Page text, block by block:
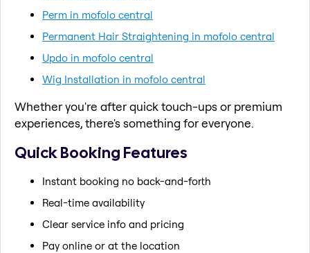
Perm in mofolo central
Permanent Hair Straightening in mofolo central
Updo in mofolo central
Wig Installation in mofolo central
Whether you're after quick touch-ups or premium
experiences, there's something for everyone.
Quick Booking Features
Instant booking no back-and-forth
Real-time availability
Clear service info and pricing
Pay online or at the location